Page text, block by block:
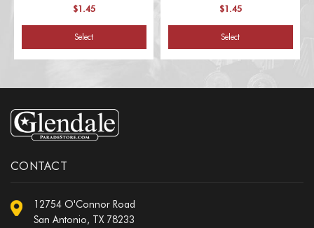
$1.45
Select
$1.45
Select
CONTACT
12754 O'Connor Road
San Antonio, TX 78233